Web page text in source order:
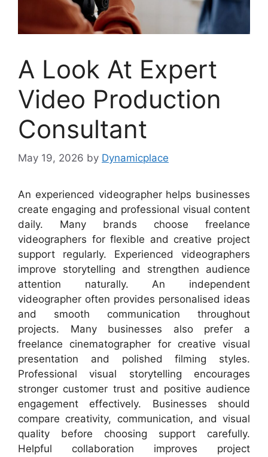
A Look At Expert
Video Production
Consultant
May 19, 2026 by Dynamicplace
An experienced videographer helps businesses
create engaging and professional visual content
daily. Many brands choose freelance
videographers for flexible and creative project
support regularly. Experienced videographers
improve storytelling and strengthen audience
attention naturally. An independent
videographer often provides personalised ideas
and smooth communication throughout
projects. Many businesses also prefer a
freelance cinematographer for creative visual
presentation and polished filming styles.
Professional visual storytelling encourages
stronger customer trust and positive audience
engagement effectively. Businesses should
compare creativity, communication, and visual
quality before choosing support carefully.
Helpful collaboration improves project